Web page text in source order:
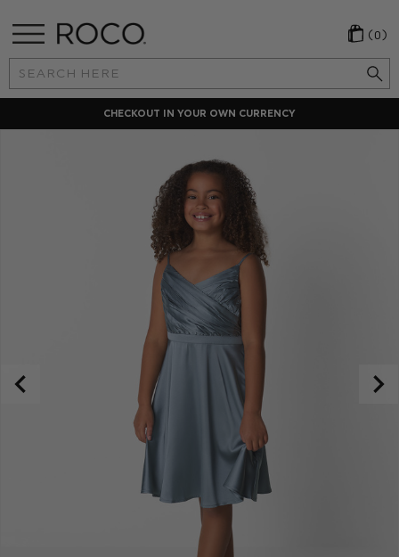
Search
Keyword:
(0)
CHECKOUT IN YOUR OWN CURRENCY